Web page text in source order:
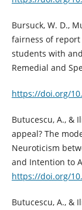
Bursuck, W. D.,
fairness of
students with
Remedial and
https://doi.org/
Butucescu, A., &
appeal? The
Neuroticism
and Intention to
https://doi.org/
Butucescu, A., &